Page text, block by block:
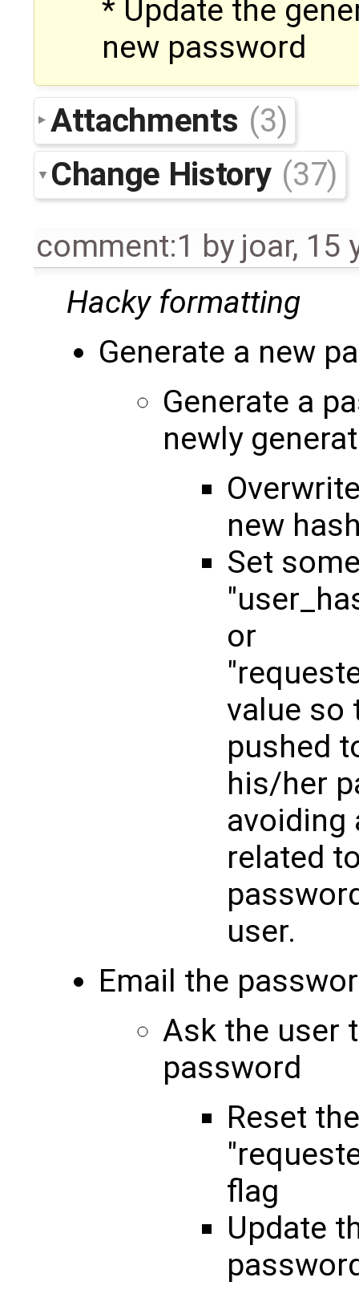
* Update the
new password
Attachments (3)
Change History (37)
comment:1 by joar, 15
Hacky formatting
Generate a new
Generate a
newly
new
Set
or
value so
pushed
his/her
avoiding
related
user.
Email the
Ask the user
password
Reset the
flag
Update